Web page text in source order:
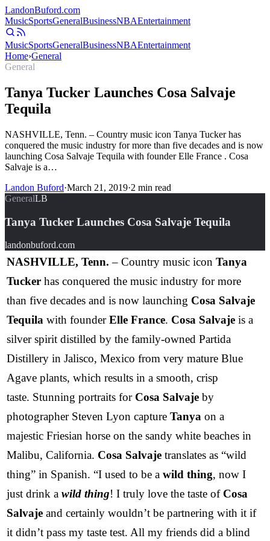
LandonBuford.com
MusicSportsGeneralBusinessNBAEntertainment
MusicSportsGeneralBusinessNBAEntertainment
Home›General
General
Tanya Tucker Launches Cosa Salvaje
Tequila
NASHVILLE, Tenn. – Country music icon Tanya Tucker has
conquered the music industry for more than five decades and is now
launching Cosa Salvaje Tequila with founder Elle France . Cosa
Salvaje is a…
Landon Buford·March 21, 2019·2 min read
GeneralLB
Tanya Tucker Launches Cosa Salvaje Tequila
landonbuford.com
NASHVILLE, Tenn. – Country music icon Tanya
Tucker has conquered the music industry for more
than five decades and is now launching Cosa Salvaje
Tequila with founderElle France. Cosa Salvaje is a
silver spirit distilled by the family-owned Partida
Distillery in Jalisco, Mexico from very mature Blue
Agave plants, which results in a smooth, crisp
taste. Stunning portraits for Cosa Salvaje by
photographer Steven Lyon capture Tanya on a
majestic Friesian horse on the sandy white beaches in
Malibu, California. Cosa Salvaje translates as “wild
thing” in Spanish. “I used to be a wild thing, now I
just drink a wild thing! I truly love the taste of Cosa
Salvaje and certainly wouldn’t be partnering with it if
it didn’t pass my taste test. All my friends did a blind